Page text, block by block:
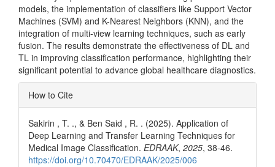
models, the implementation of classifiers like Support Vector
Machines (SVM) and K-Nearest Neighbors (KNN), and the
integration of multi-view learning techniques, such as early
fusion. The results demonstrate the effectiveness of DL and
TL in improving classification performance, highlighting their
significant potential to advance global healthcare diagnostics.
Article
Details
How to Cite
Sakirin , T. ., & Ben Said , R. . (2025). Application of
Deep Learning and Transfer Learning Techniques for
Medical Image Classification. EDRAAK, 2025, 38-46.
https://doi.org/10.70470/EDRAAK/2025/006